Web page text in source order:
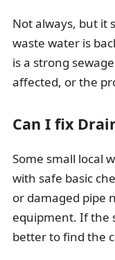
Not always, but it
waste water is
is a strong
affected, or the
Can I fix
Some small local
with safe basic
or damaged pipe
equipment. If the
better to find the